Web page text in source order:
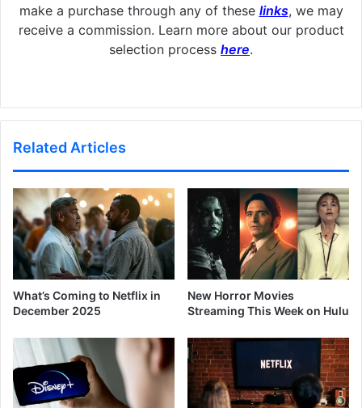
make a purchase through any of these links, we may
receive a commission. Learn more about our product
selection process here.
Related Articles
What’s Coming to Netflix in
December 2025
New Horror Movies
Streaming This Week on Hulu